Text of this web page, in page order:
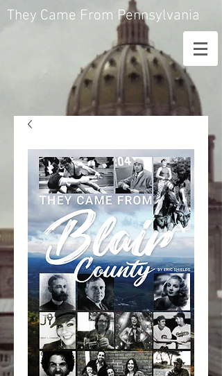
They Came From Pennsylvania